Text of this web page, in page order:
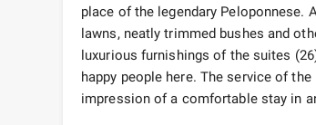
place of the legendary Peloponnese.
lawns, neatly trimmed bushes and
luxurious furnishings of the suites
happy people here. The service of
impression of a comfortable stay in